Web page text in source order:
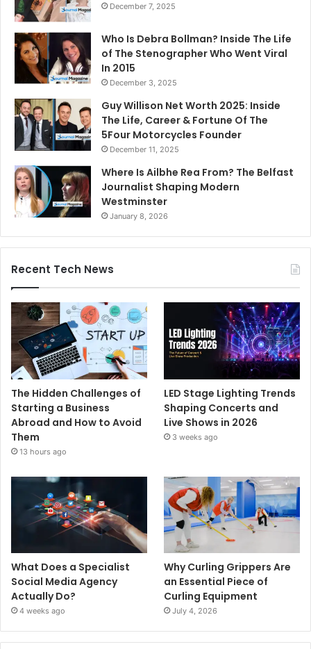
December 7, 2025
Who Is Debra Bollman? Inside The Life
of The Stenographer Who Went Viral
In 2015
December 3, 2025
Guy Willison Net Worth 2025: Inside
The Life, Career & Fortune Of The
5Four Motorcycles Founder
December 11, 2025
Where Is Ailbhe Rea From? The Belfast
Journalist Shaping Modern
Westminster
January 8, 2026
Recent Tech News
The Hidden Challenges of
Starting a Business
Abroad and How to Avoid
Them
13 hours ago
LED Stage Lighting Trends
Shaping Concerts and
Live Shows in 2026
3 weeks ago
What Does a Specialist
Social Media Agency
Actually Do?
4 weeks ago
Why Curling Grippers Are
an Essential Piece of
Curling Equipment
July 4, 2026